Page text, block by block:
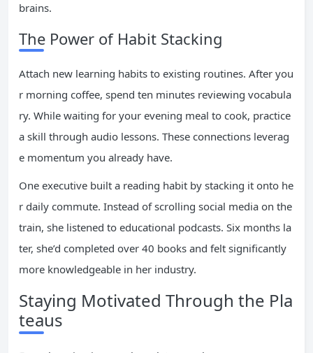
brains.
The Power of Habit Stacking
Attach new learning habits to existing routines. After you
r morning coffee, spend ten minutes reviewing vocabula
ry. While waiting for your evening meal to cook, practice
a skill through audio lessons. These connections leverag
e momentum you already have.
One executive built a reading habit by stacking it onto he
r daily commute. Instead of scrolling social media on the
train, she listened to educational podcasts. Six months la
ter, she’d completed over 40 books and felt significantly
more knowledgeable in her industry.
Staying Motivated Through the Pla
teaus